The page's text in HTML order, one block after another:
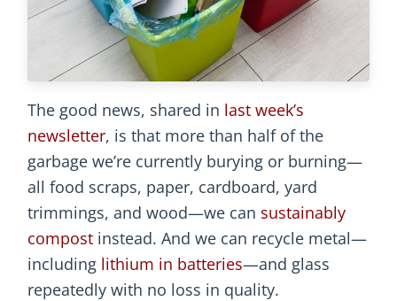
The good news, shared in last week’s
newsletter, is that more than half of the
garbage we’re currently burying or burning—
all food scraps, paper, cardboard, yard
trimmings, and wood—we can sustainably
compost instead. And we can recycle metal—
including lithium in batteries—and glass
repeatedly with no loss in quality.